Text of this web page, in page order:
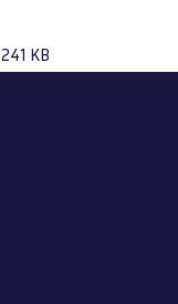
241 KB